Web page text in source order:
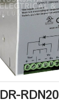
DR-RDN20